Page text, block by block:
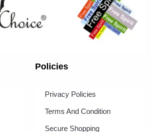
Policies
Privacy Policies
Terms And Condition
Secure Shopping